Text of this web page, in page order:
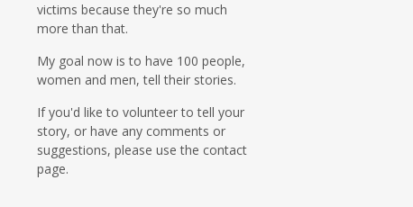
victims because they're so much
more than that.
My goal now is to have 100 people,
women and men, tell their stories.
If you'd like to volunteer to tell your
story, or have any comments or
suggestions, please use the contact
page.